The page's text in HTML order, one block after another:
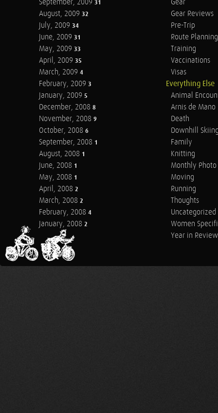
September, 2009 31
August, 2009 32
July, 2009 34
June, 2009 31
May, 2009 33
April, 2009 35
March, 2009 4
February, 2009 3
January, 2009 5
December, 2008 8
November, 2008 9
October, 2008 6
September, 2008 1
August, 2008 1
June, 2008 1
May, 2008 1
April, 2008 2
March, 2008 2
February, 2008 4
January, 2008 2
Gear
Gear Reviews
Pre-Trip
Route Planning
Training
Vaccinations
Visas
Everything Else
Animal
Arnis de Mano
Death
Downhill
Family
Knitting
Monthly Photo
Moving
Running
Thoughts
Uncategorized
Women
Year in Review